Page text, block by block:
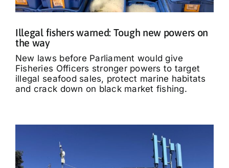
Illegal fishers warned: Tough new powers on
the way
New laws before Parliament would give
Fisheries Officers stronger powers to target
illegal seafood sales, protect marine habitats
and crack down on black market fishing.